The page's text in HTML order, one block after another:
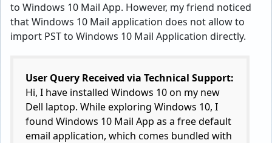
to Windows 10 Mail App. However, my friend noticed
that Windows 10 Mail application does not allow to
import PST to Windows 10 Mail Application directly.
User Query Received via Technical Support:
Hi, I have installed Windows 10 on my new
Dell laptop. While exploring Windows 10, I
found Windows 10 Mail App as a free default
email application, which comes bundled with